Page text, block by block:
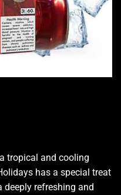
tropical and cooling
has a special treat
deeply refreshing and